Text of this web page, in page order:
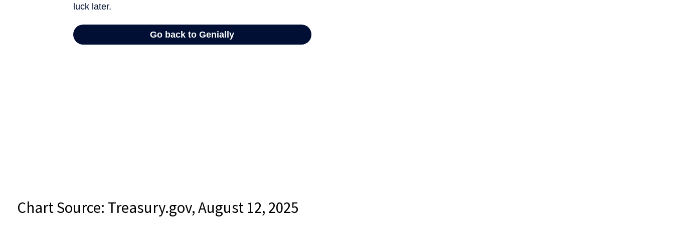
Chart Source: Treasury.gov, August 12, 2025